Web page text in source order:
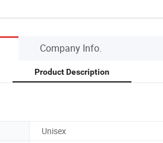
Company Info.
Product Description
Unisex